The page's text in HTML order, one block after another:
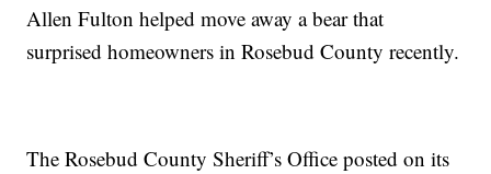
Allen Fulton helped move away a bear that
surprised homeowners in Rosebud County recently.
The Rosebud County Sheriff’s Office posted on its